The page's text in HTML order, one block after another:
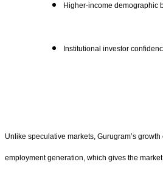
Higher-income demographic
Institutional investor
Unlike speculative markets, Gurugram’s
employment generation, which gives the